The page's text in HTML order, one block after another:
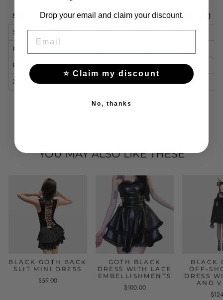
Size Bust (cm) Waist (cm) Hips (cm)
Length (cm)
S
68-86 52-68 82-90
62
M
L
76-94 60-76 90-98
66
XL
80-98 64-80 94-102 68
YOU MAY ALSO LIKE THESE
BLACK GOTH BACK
SLIT MINI DRESS
$59.00
GOTH BLACK
DRESS WITH LACE
EMBELLISHMENTS
$100.00
BLACK
OFF-
DRESS
AND
Drop your email and claim your discount.
⭐ Claim my discount
No, thanks